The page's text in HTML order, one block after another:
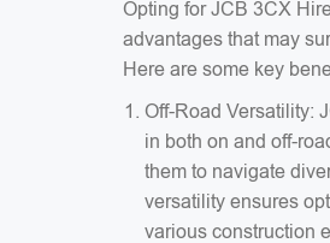
Opting for JCB 3CX
advantages that may
Here are some key
Off-Road Versatility:
in both on and off-
them to navigate
versatility ensures
various construction